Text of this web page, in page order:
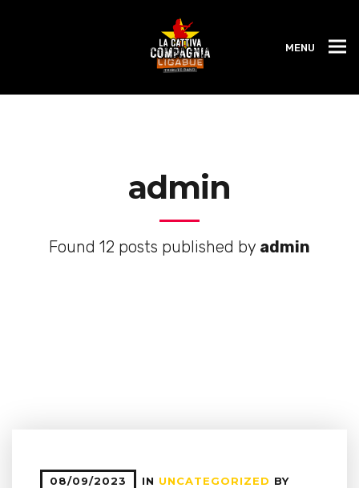
MENU
admin
Found 12 posts published by admin
08/09/2023 IN UNCATEGORIZED BY